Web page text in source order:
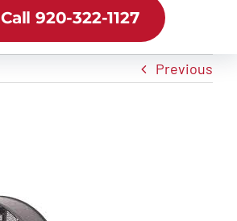
Call 920-322-1127
Previous